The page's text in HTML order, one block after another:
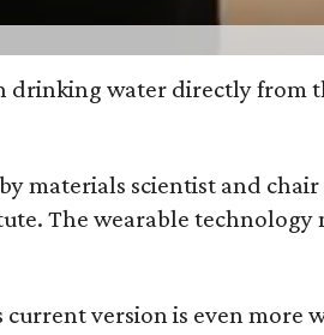
drinking water directly from
materials scientist and
The wearable technology
version is even